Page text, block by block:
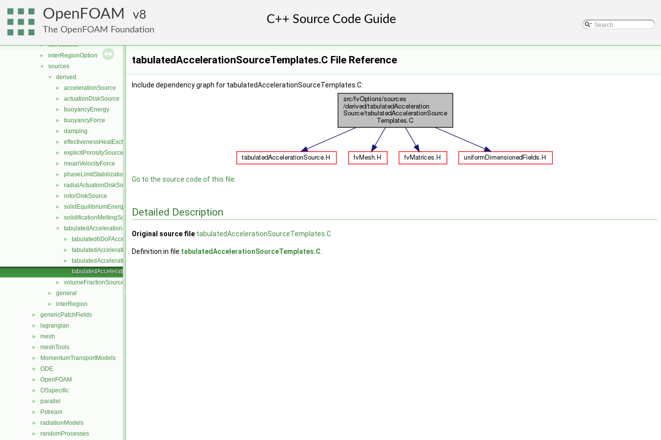
OpenFOAM 8
The OpenFOAM Foundation
fvOptions
cellSetOption
constraints
► corrections
► interRegionOption
▼ sources
▼ derived
► accelerationSource
► actuationDiskSource
► buoyancyEnergy
► buoyancyForce
► damping
► effectivenessHeatExchangerSource
► explicitPorositySource
► meanVelocityForce
► phaseLimitStabilization
► radialActuationDiskSource
► rotorDiskSource
► solidEquilibriumEnergySource
► solidificationMeltingSource
▼ tabulatedAccelerationSource
► tabulated6DoFAcceleration
► tabulatedAccelerationSource.C
►
tabulatedAccelerationSource.H
tabulatedAccelerationSourceTemplates.C
► volumeFractionSource
► general
► interRegion
► genericPatchFields
► lagrangian
► mesh
► meshTools
► MomentumTransportModels
► ODE
► OpenFOAM
► OSspecific
► parallel
► Pstream
► radiationModels
► randomProcesses
tabulatedAccelerationSourceTemplates.C File Reference
Include dependency graph for tabulatedAccelerationSourceTemplates.C:
Go to the source code of this file.
Detailed Description
Original source file tabulatedAccelerationSourceTemplates.C
Definition in file tabulatedAccelerationSourceTemplates.C